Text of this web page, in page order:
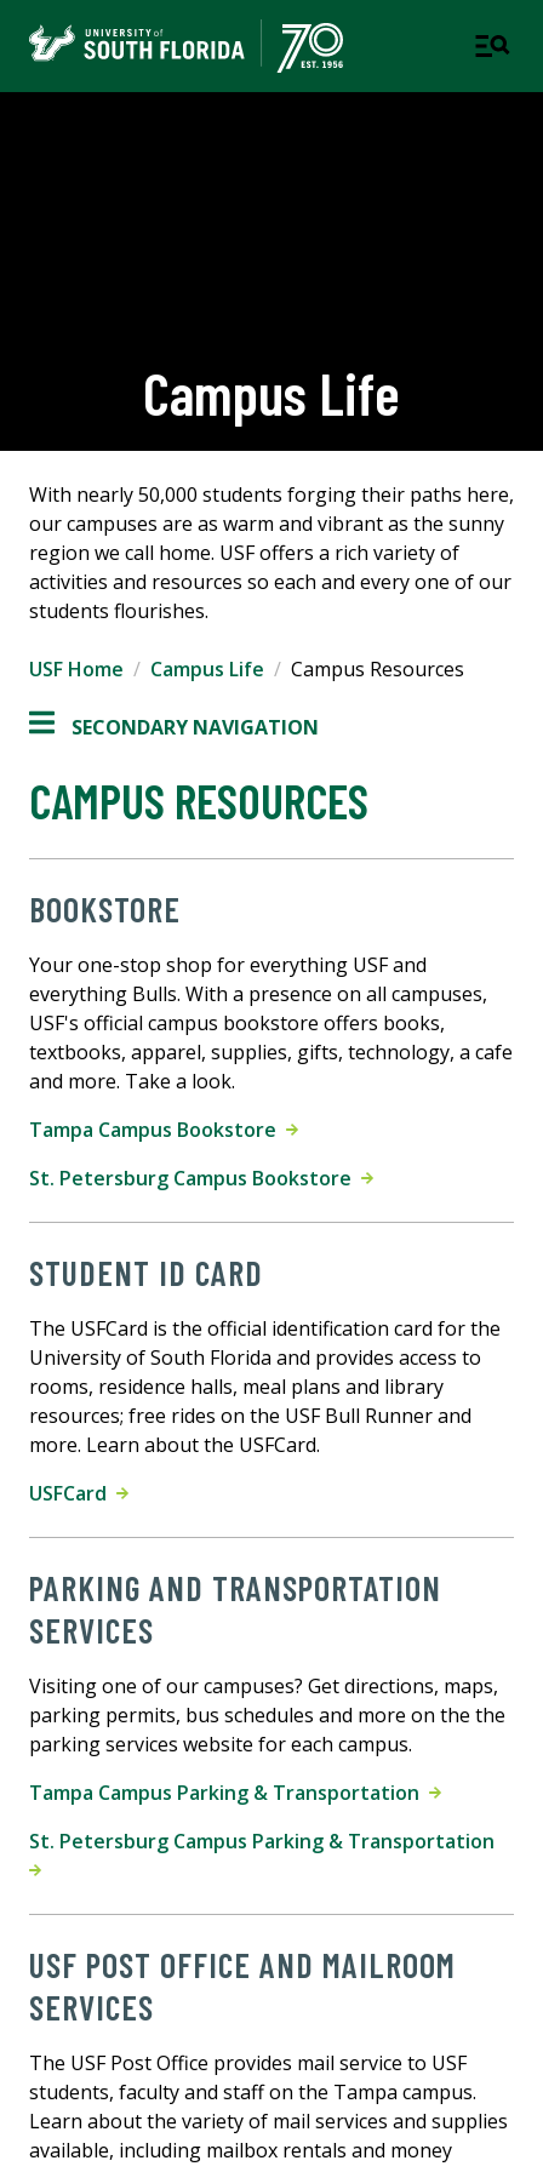
Campus Life
With nearly 50,000 students forging their paths here,
our campuses are as warm and vibrant as the sunny
region we call home. USF offers a rich variety of
activities and resources so each and every one of our
students flourishes.
USF Home Campus Life Campus Resources
SECONDARY NAVIGATION
CAMPUS RESOURCES
BOOKSTORE
Your one-stop shop for everything USF and
everything Bulls. With a presence on all campuses,
USF's official campus bookstore offers books,
textbooks, apparel, supplies, gifts, technology, a cafe
and more. Take a look.
Tampa Campus Bookstore
St. Petersburg Campus Bookstore
STUDENT ID CARD
The USFCard is the official identification card for the
University of South Florida and provides access to
rooms, residence halls, meal plans and library
resources; free rides on the USF Bull Runner and
more. Learn about the USFCard.
USFCard
PARKING AND TRANSPORTATION
SERVICES
Visiting one of our campuses? Get directions, maps,
parking permits, bus schedules and more on the the
parking services website for each campus.
Tampa Campus Parking & Transportation
St. Petersburg Campus Parking & Transportation
USF POST OFFICE AND MAILROOM
SERVICES
The USF Post Office provides mail service to USF
students, faculty and staff on the Tampa campus.
Learn about the variety of mail services and supplies
available, including mailbox rentals and money